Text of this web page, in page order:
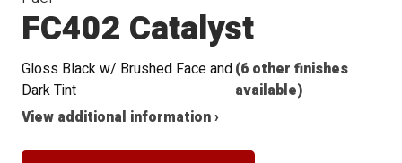
FC402 Catalyst
Gloss Black w/ Brushed Face and
Dark Tint
(6 other finishes
available)
View additional information ›